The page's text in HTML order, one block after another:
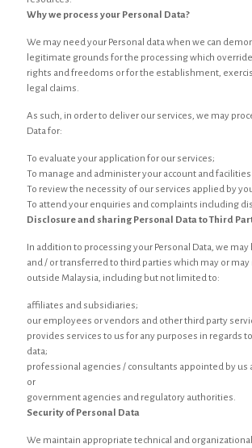
Why we process your Personal Data?
We may need your Personal data when we can
legitimate grounds for the processing which
rights and freedoms or for the establishment,
legal claims.
As such, in order to deliver our services, we may
Data for:
To evaluate your application for our services;
To manage and administer your account and
To review the necessity of our services applied by
To attend your enquiries and complaints including
Disclosure and sharing Personal Data to Third
In addition to processing your Personal Data, we may
and / or transferred to third parties which may or may
outside Malaysia, including but not limited to:
affiliates and subsidiaries;
our employees or vendors and other third party
provides services to us for any purposes in regards
data;
professional agencies / consultants appointed by us
or
government agencies and regulatory authorities.
Security of Personal Data
We maintain appropriate technical and